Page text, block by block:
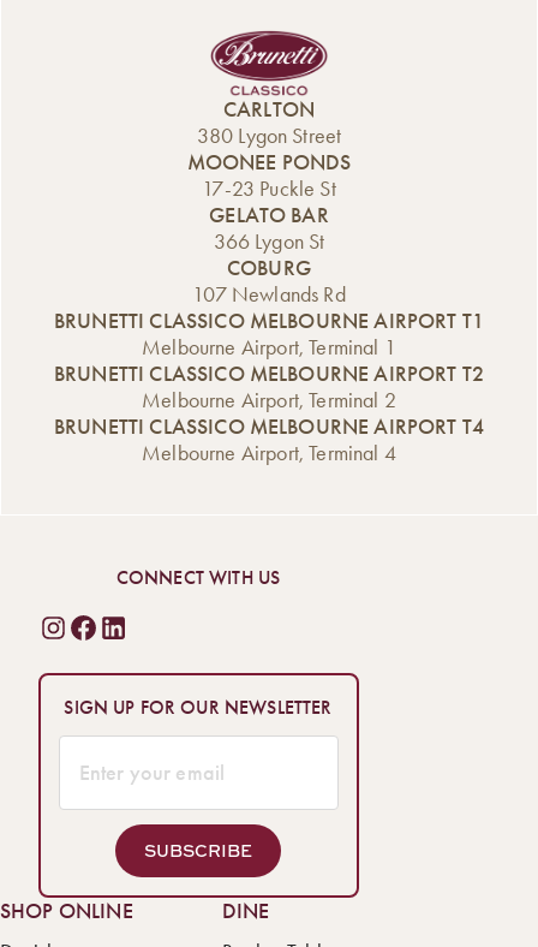
CARLTON
380 Lygon Street
MOONEE PONDS
17-23 Puckle St
GELATO BAR
366 Lygon St
COBURG
107 Newlands Rd
BRUNETTI CLASSICO MELBOURNE AIRPORT T1
Melbourne Airport, Terminal 1
BRUNETTI CLASSICO MELBOURNE AIRPORT T2
Melbourne Airport, Terminal 2
BRUNETTI CLASSICO MELBOURNE AIRPORT T4
Melbourne Airport, Terminal 4
CONNECT WITH US
SIGN UP FOR OUR NEWSLETTER
SUBSCRIBE
SHOP ONLINE
DINE